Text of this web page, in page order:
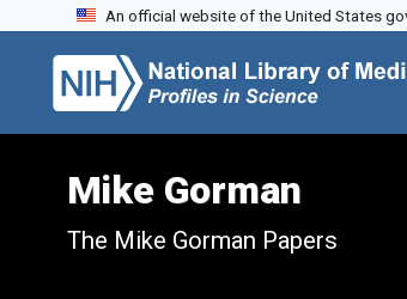
Skip to search
Skip to main content
Skip to first result
An official website of the United States
Mike Gorman
The Mike Gorman Papers